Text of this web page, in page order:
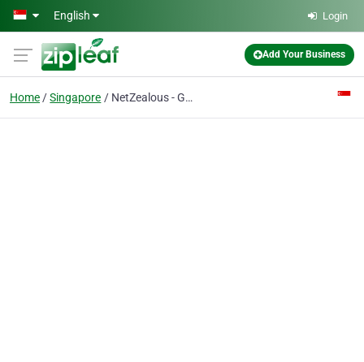
Skip to main content
English Login
Add Your Business
Home Singapore NetZealous - GlobalCompliancePanel